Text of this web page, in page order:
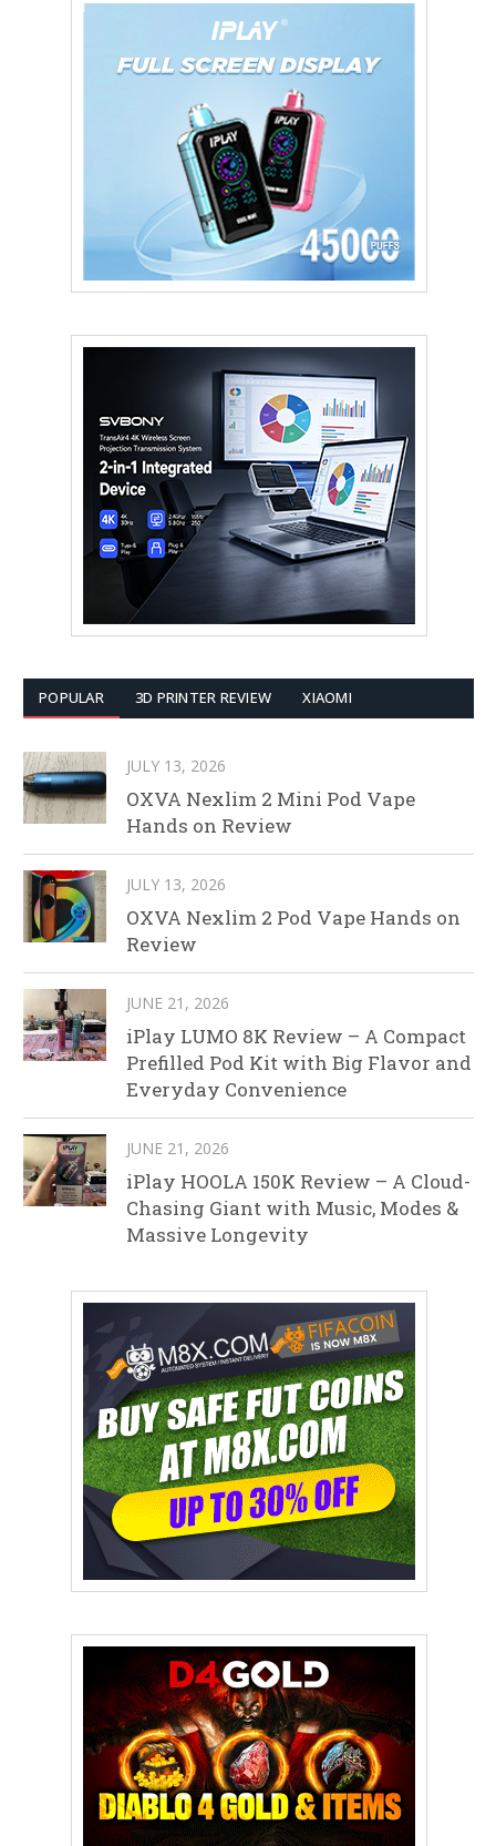
POPULAR 3D PRINTER REVIEW XIAOMI
JULY 13, 2026
OXVA Nexlim 2 Mini Pod Vape
Hands on Review
JULY 13, 2026
OXVA Nexlim 2 Pod Vape Hands on
Review
JUNE 21, 2026
iPlay LUMO 8K Review – A Compact
Prefilled Pod Kit with Big Flavor and
Everyday Convenience
JUNE 21, 2026
iPlay HOOLA 150K Review – A Cloud-
Chasing Giant with Music, Modes &
Massive Longevity